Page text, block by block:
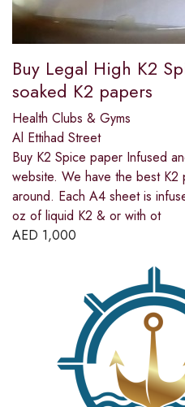
Buy Legal High K2
soaked K2 papers
Health Clubs & Gyms
Al Ettihad Street
Buy K2 Spice paper Infused
website. We have the best K2
around. Each A4 sheet is
oz of liquid K2 & or with ot
AED 1,000